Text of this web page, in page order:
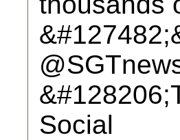
Social